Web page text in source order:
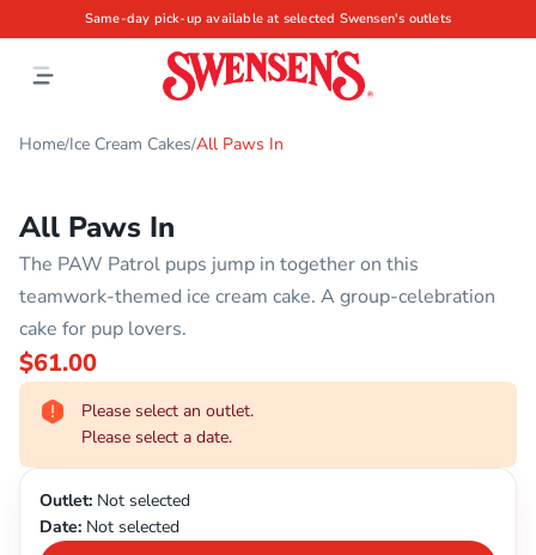
Same-day pick-up available at selected Swensen's outlets
Home/Ice Cream Cakes/All Paws In
All Paws In
The PAW Patrol pups jump in together on this
teamwork-themed ice cream cake. A group-celebration
cake for pup lovers.
$61.00
Please select an outlet.
Please select a date.
Outlet: Not selected
Date: Not selected